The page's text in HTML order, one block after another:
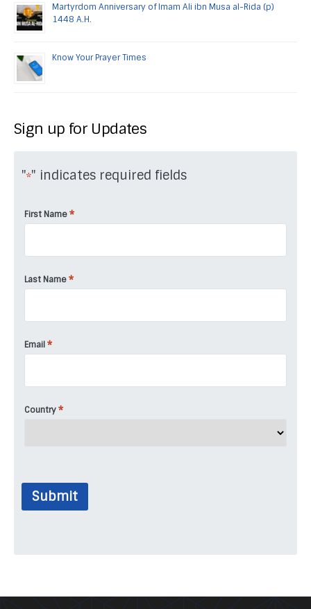
Martyrdom Anniversary of Imam Ali ibn Musa al-Rida (p)
1448 A.H.
Know Your Prayer Times
Sign up for Updates
"*" indicates required fields
First Name *
Last Name *
Email *
Country *
Submit